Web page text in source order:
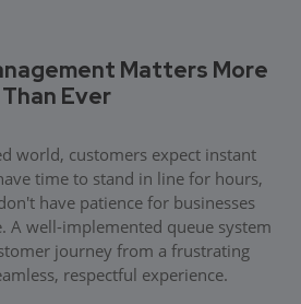
Matters More
Than Ever
world, customers expect instant
time to stand in line for hours,
have patience for businesses
A well-implemented queue system
journey from a frustrating
respectful experience.